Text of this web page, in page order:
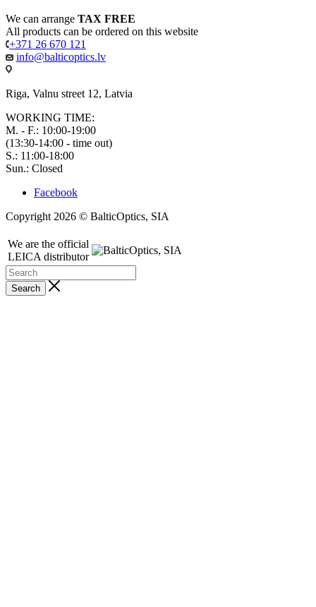
We can arrange TAX FREE
All products can be ordered on this website
+371 26 670 121
info@balticoptics.lv
Riga, Valnu street 12, Latvia
WORKING TIME:
M. - F.: 10:00-19:00
(13:30-14:00 - time out)
S.: 11:00-18:00
Sun.: Closed
Facebook
Copyright 2026 © BalticOptics, SIA
We are the official
LEICA distributor
Search